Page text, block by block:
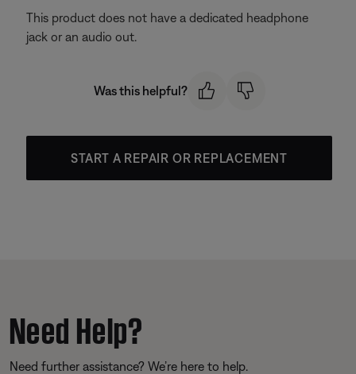
This product does not have a dedicated headphone
jack or an audio out.
Was this helpful?
START A REPAIR OR REPLACEMENT
Need Help?
Need further assistance? We’re here to help.